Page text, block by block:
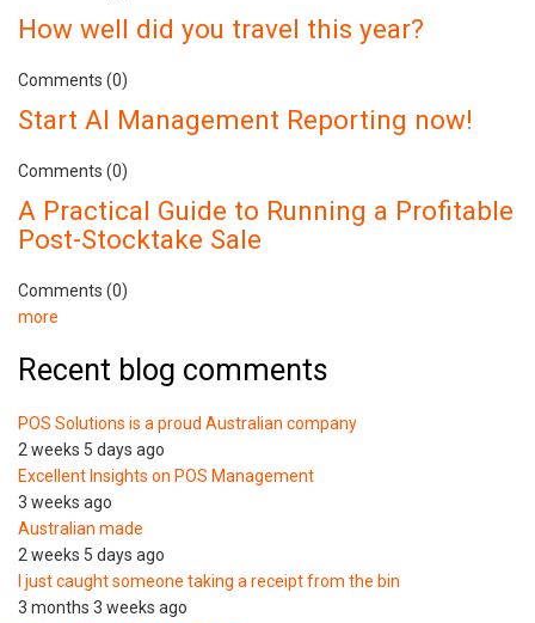
How well did you travel this year?
Comments (0)
Start AI Management Reporting now!
Comments (0)
A Practical Guide to Running a Profitable
Post-Stocktake Sale
Comments (0)
more
Recent blog comments
POS Solutions is a proud Australian company
2 weeks 5 days ago
Excellent Insights on POS Management
3 weeks ago
Australian made
2 weeks 5 days ago
I just caught someone taking a receipt from the bin
3 months 3 weeks ago